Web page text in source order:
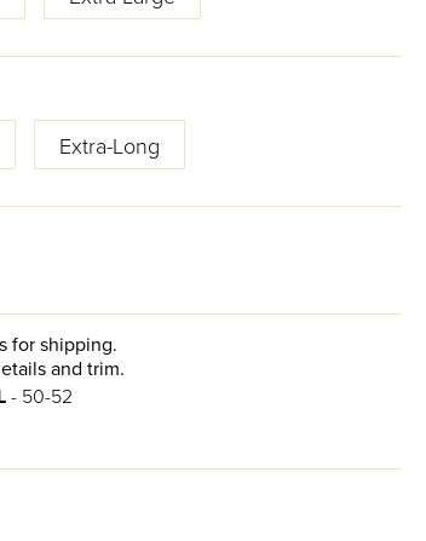
Extra-Long
for shipping.
and trim.
- 50-52